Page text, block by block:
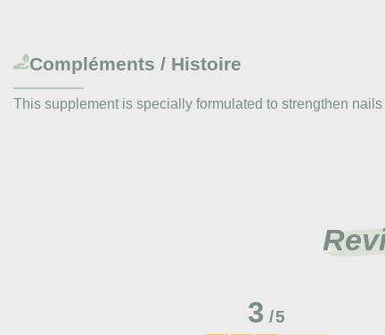
Compléments / Histoire
This supplement is specially formulated to strengthen
3/5